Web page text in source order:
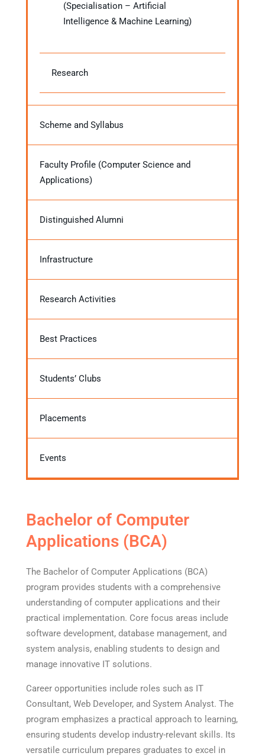
(Specialisation – Artificial
Intelligence & Machine Learning)
Research
Scheme and Syllabus
Faculty Profile (Computer Science and
Applications)
Distinguished Alumni
Infrastructure
Research Activities
Best Practices
Students’ Clubs
Placements
Events
Bachelor of Computer
Applications (BCA)
The Bachelor of Computer Applications (BCA)
program provides students with a comprehensive
understanding of computer applications and their
practical implementation. Core focus areas include
software development, database management, and
system analysis, enabling students to design and
manage innovative IT solutions.
Career opportunities include roles such as IT
Consultant, Web Developer, and System Analyst. The
program emphasizes a practical approach to learning,
ensuring students develop industry-relevant skills. Its
versatile curriculum prepares graduates to excel in